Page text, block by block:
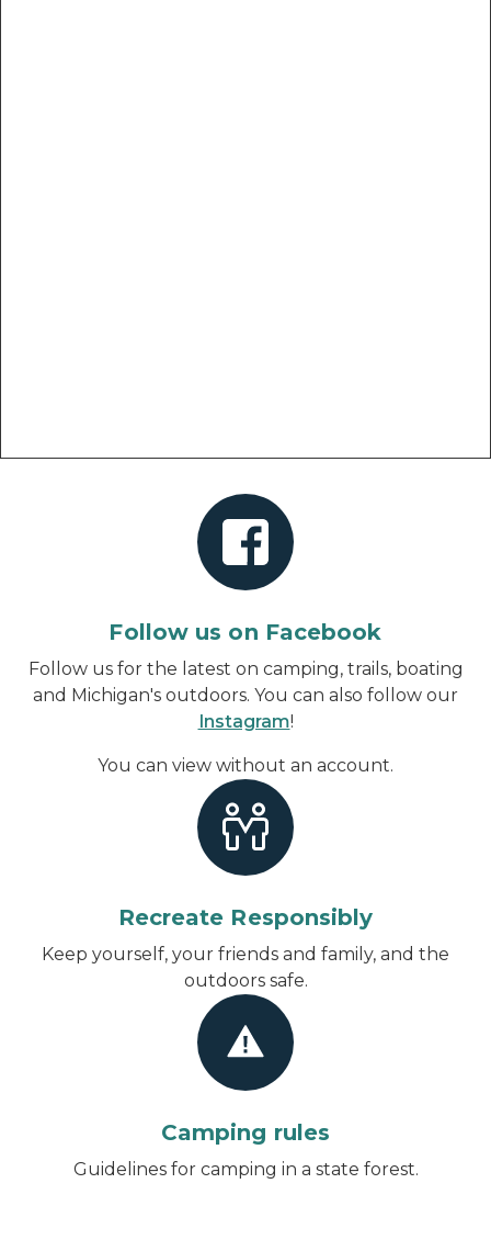
Follow us on Facebook
Follow us for the latest on camping, trails, boating
and Michigan's outdoors. You can also follow our
Instagram!
You can view without an account.
Recreate Responsibly
Keep yourself, your friends and family, and the
outdoors safe.
Camping rules
Guidelines for camping in a state forest.